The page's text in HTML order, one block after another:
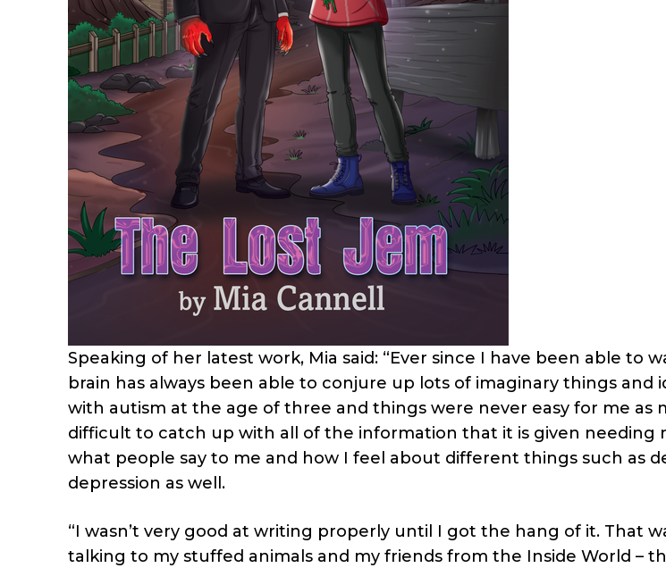
Speaking of her latest work, Mia said: “Ever since I have been able to
brain has always been able to conjure up lots of imaginary things and
with autism at the age of three and things were never easy for me as
difficult to catch up with all of the information that it is given needing
what people say to me and how I feel about different things such as
depression as well.
“I wasn’t very good at writing properly until I got the hang of it. That
talking to my stuffed animals and my friends from the Inside World –